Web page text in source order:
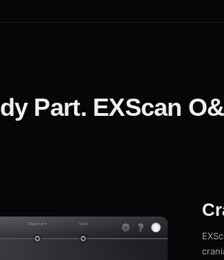
Part. EXScan